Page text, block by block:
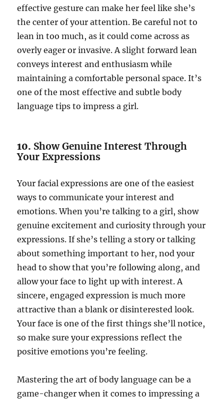
effective gesture can make her feel like she’s
the center of your attention. Be careful not to
lean in too much, as it could come across as
overly eager or invasive. A slight forward lean
conveys interest and enthusiasm while
maintaining a comfortable personal space. It’s
one of the most effective and subtle body
language tips to impress a girl.
10. Show Genuine Interest Through
Your Expressions
Your facial expressions are one of the easiest
ways to communicate your interest and
emotions. When you’re talking to a girl, show
genuine excitement and curiosity through your
expressions. If she’s telling a story or talking
about something important to her, nod your
head to show that you’re following along, and
allow your face to light up with interest. A
sincere, engaged expression is much more
attractive than a blank or disinterested look.
Your face is one of the first things she’ll notice,
so make sure your expressions reflect the
positive emotions you’re feeling.
Mastering the art of body language can be a
game-changer when it comes to impressing a